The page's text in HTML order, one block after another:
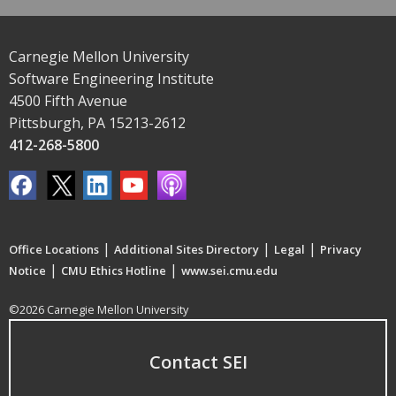
Carnegie Mellon University
Software Engineering Institute
4500 Fifth Avenue
Pittsburgh, PA 15213-2612
412-268-5800
Office Locations | Additional Sites Directory | Legal | Privacy
Notice | CMU Ethics Hotline | www.sei.cmu.edu
©2026 Carnegie Mellon University
Contact SEI